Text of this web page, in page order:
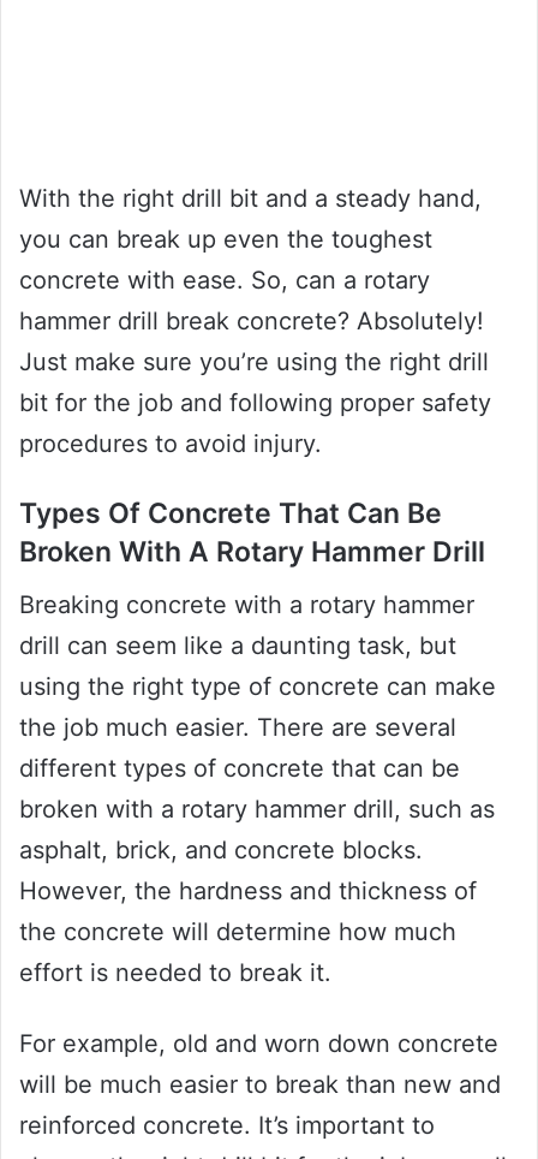
With the right drill bit and a steady hand,
you can break up even the toughest
concrete with ease. So, can a rotary
hammer drill break concrete? Absolutely!
Just make sure you’re using the right drill
bit for the job and following proper safety
procedures to avoid injury.
Types Of Concrete That Can Be
Broken With A Rotary Hammer Drill
Breaking concrete with a rotary hammer
drill can seem like a daunting task, but
using the right type of concrete can make
the job much easier. There are several
different types of concrete that can be
broken with a rotary hammer drill, such as
asphalt, brick, and concrete blocks.
However, the hardness and thickness of
the concrete will determine how much
effort is needed to break it.
For example, old and worn down concrete
will be much easier to break than new and
reinforced concrete. It’s important to